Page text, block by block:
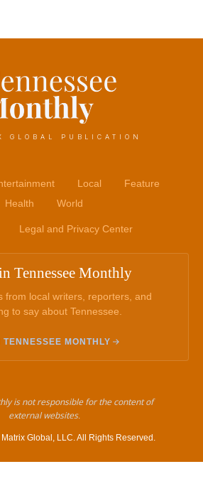
GLOBAL PUBLICATION
Local
Feature
Health
World
Legal and Privacy Center
Tennessee Monthly
from local writers, reporters, and
to say about Tennessee.
MONTHLY
is not responsible for the content of
external websites.
Global, LLC. All Rights Reserved.